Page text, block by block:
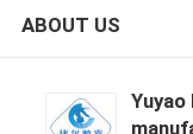
ABOUT US
Yuyao